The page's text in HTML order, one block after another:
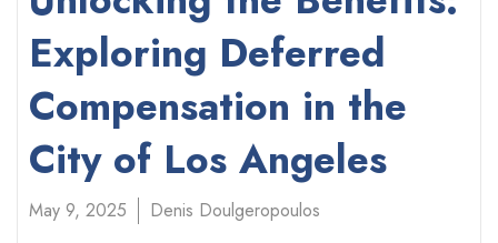
Exploring Deferred
Compensation in the
City of Los Angeles
May 9, 2025
Denis Doulgeropoulos